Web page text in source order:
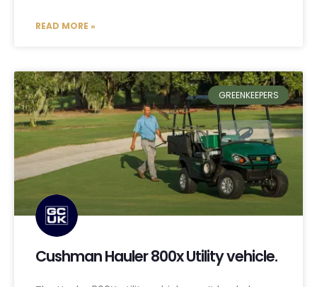
READ MORE »
GREENKEEPERS
Cushman Hauler 800x Utility vehicle.